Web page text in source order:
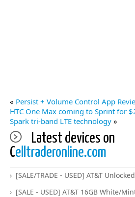
« Persist + Volume Control App
HTC One Max coming to Sprint for
Spark tri-band LTE technology »
Latest devices on
Celltraderonline.com
[SALE/TRADE - USED] AT&T
[SALE - USED] AT&T 16GB White/